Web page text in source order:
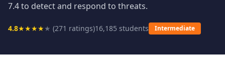
7.4 to detect and respond to threats.
4.8★★★★★ (271 ratings)16,185 students Intermediate